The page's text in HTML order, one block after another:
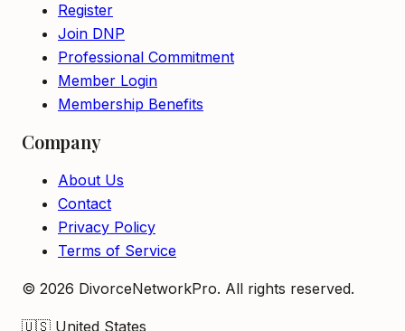
Register
Join DNP
Professional Commitment
Member Login
Membership Benefits
Company
About Us
Contact
Privacy Policy
Terms of Service
© 2026 DivorceNetworkPro. All rights reserved.
🇺🇸 United States